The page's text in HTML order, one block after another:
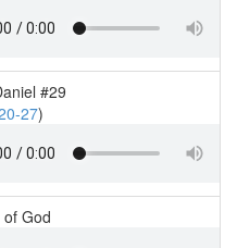
#29
27)
God